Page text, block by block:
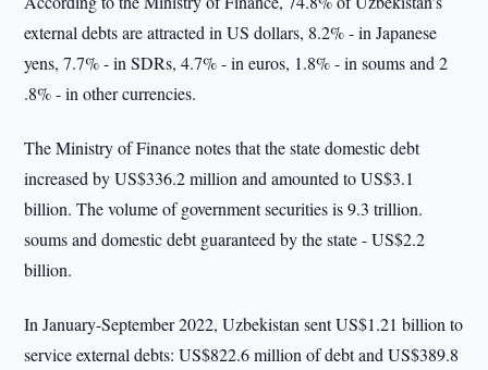
external debts are attracted in US dollars, 8.2% - in Japanese
yens, 7.7% - in SDRs, 4.7% - in euros, 1.8% - in soums and 2
.8% - in other currencies.
The Ministry of Finance notes that the state domestic debt
increased by US$336.2 million and amounted to US$3.1
billion. The volume of government securities is 9.3 trillion.
soums and domestic debt guaranteed by the state - US$2.2
billion.
In January-September 2022, Uzbekistan sent US$1.21 billion to
service external debts: US$822.6 million of debt and US$389.8